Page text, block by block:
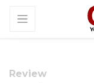
Review